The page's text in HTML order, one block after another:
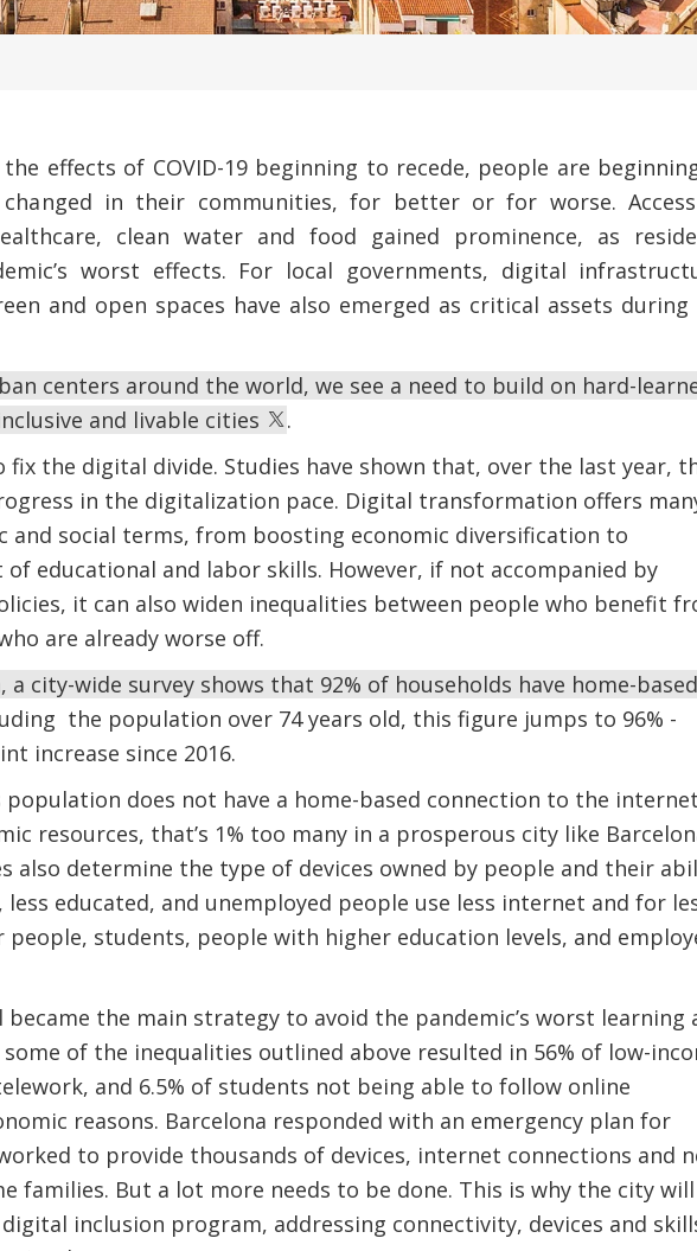
effects of COVID-19 beginning to recede, people are
in their communities, for better or for worse.
clean water and food gained prominence, as
worst effects. For local governments, digital
and open spaces have also emerged as critical assets during
centers around the world, we see a need to build on hard-
and livable cities
.
the digital divide. Studies have shown that, over the last year,
in the digitalization pace. Digital transformation offers
and social terms, from boosting economic diversification to
educational and labor skills. However, if not accompanied by
it can also widen inequalities between people who benefit
are already worse off.
a city-wide survey shows that 92% of households have home-based
the population over 74 years old, this figure jumps to 96% -
increase since 2016.
population does not have a home-based connection to the internet
resources, that’s 1% too many in a prosperous city like
also determine the type of devices owned by people and their
educated, and unemployed people use less internet and for
people, students, people with higher education levels, and
became the main strategy to avoid the pandemic’s worst learning
of the inequalities outlined above resulted in 56% of low-
and 6.5% of students not being able to follow online
reasons. Barcelona responded with an emergency plan for
to provide thousands of devices, internet connections and
families. But a lot more needs to be done. This is why the city
inclusion program, addressing connectivity, devices and